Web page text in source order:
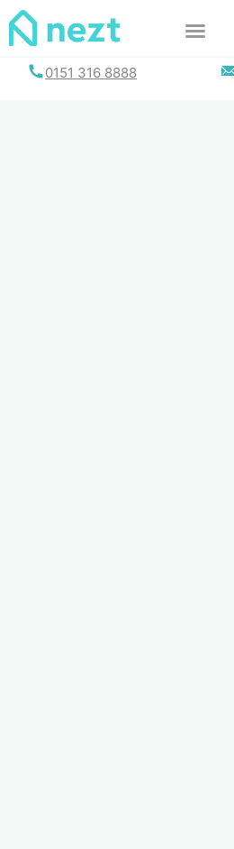
Skip
0151 316 8888